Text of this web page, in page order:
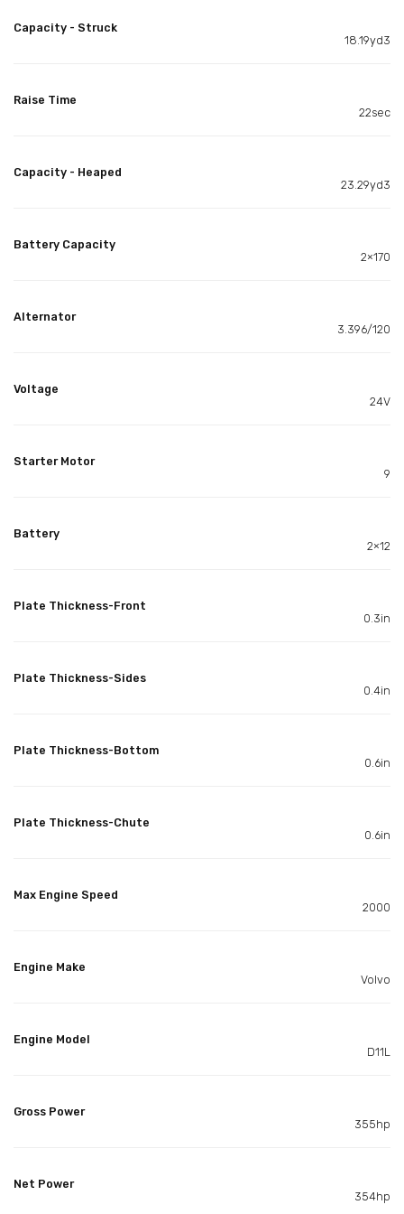
Capacity - Struck
18.19yd3
Raise Time
22sec
Capacity - Heaped
23.29yd3
Battery Capacity
2×170
Alternator
3.396/120
Voltage
24V
Starter Motor
9
Battery
2×12
Plate Thickness-Front
0.3in
Plate Thickness-Sides
0.4in
Plate Thickness-Bottom
0.6in
Plate Thickness-Chute
0.6in
Max Engine Speed
2000
Engine Make
Volvo
Engine Model
D11L
Gross Power
355hp
Net Power
354hp